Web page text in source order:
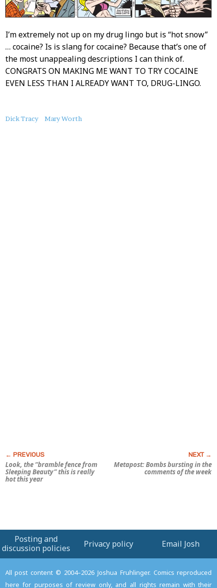
I’m extremely not up on my drug lingo but is “hot snow”
… cocaine? Is is slang for cocaine? Because that’s one of
the most unappealing descriptions I can think of.
CONGRATS ON MAKING ME WANT TO TRY COCAINE
EVEN LESS THAN I ALREADY WANT TO, DRUG-LINGO.
About
Dick Tracy Mary Worth
Look, the “bramble fence from
Sleeping Beauty” this is really
hot this year
Metapost: Bombs bursting in the
comments of the week
Posting and
discussion policies
Privacy policy Email Josh
All post content © 2004–2026 Joshua Fruhlinger. Comics reproduced
here for purposes of review only, and all rights remain with their